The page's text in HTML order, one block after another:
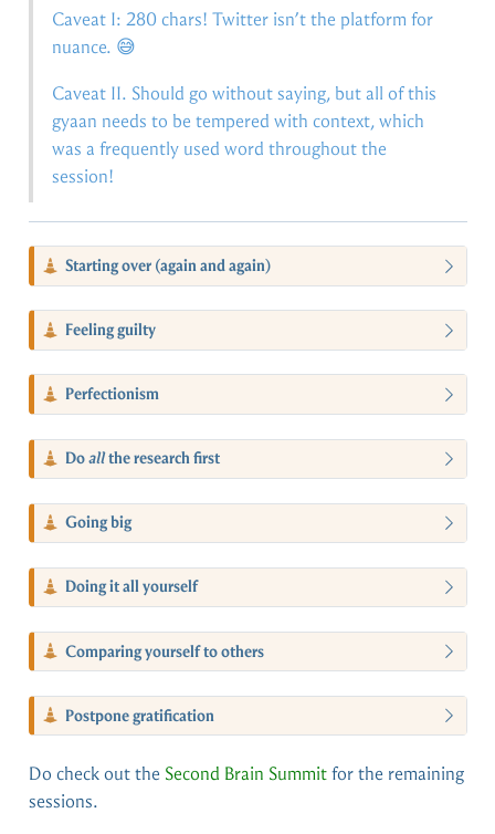
Caveat I: 280 chars! Twitter isn’t the platform for
nuance. 😅
Caveat II. Should go without saying, but all of this
gyaan needs to be tempered with context, which
was a frequently used word throughout the
session!
Starting over (again and again)
Feeling guilty
Perfectionism
Doallthe research first
Going big
Doing it all yourself
Comparing yourself to others
Postpone gratification
Do check out the Second Brain Summitfor the remaining
sessions.